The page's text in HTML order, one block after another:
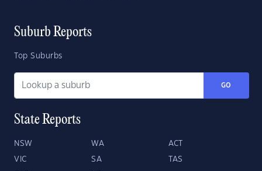
Suburb Reports
Top Suburbs
GO
State Reports
NSW WA ACT
VIC SA TAS